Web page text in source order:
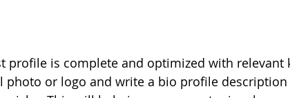
profile is complete and optimized with relevant
photo or logo and write a bio profile